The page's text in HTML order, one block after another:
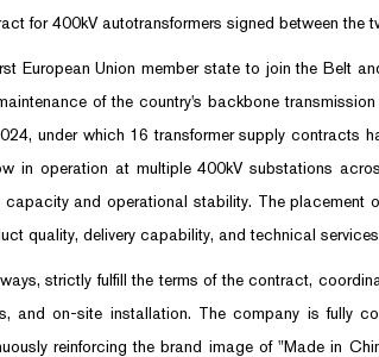
for 400kV autotransformers signed between the
Union member state to join the Belt
of the country's backbone
under which 16 transformer supply contracts
in operation at multiple 400kV substations
and operational stability. The placement
quality, delivery capability, and technical
strictly fulfill the terms of the contract,
and on-site installation. The company is fully
reinforcing the brand image of "Made in